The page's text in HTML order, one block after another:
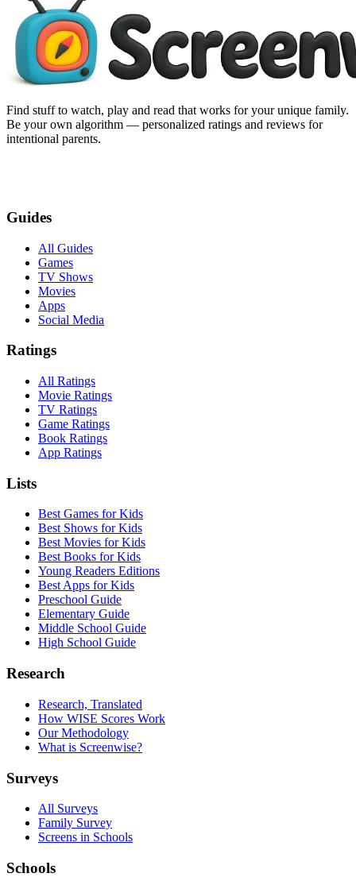
Find stuff to watch, play and read that works for your unique family.
Be your own algorithm — personalized ratings and reviews for
intentional parents.
Guides
All Guides
Games
TV Shows
Movies
Apps
Social Media
Ratings
All Ratings
Movie Ratings
TV Ratings
Game Ratings
Book Ratings
App Ratings
Lists
Best Games for Kids
Best Shows for Kids
Best Movies for Kids
Best Books for Kids
Young Readers Editions
Best Apps for Kids
Preschool Guide
Elementary Guide
Middle School Guide
High School Guide
Research
Research, Translated
How WISE Scores Work
Our Methodology
What is Screenwise?
Surveys
All Surveys
Family Survey
Screens in Schools
Schools